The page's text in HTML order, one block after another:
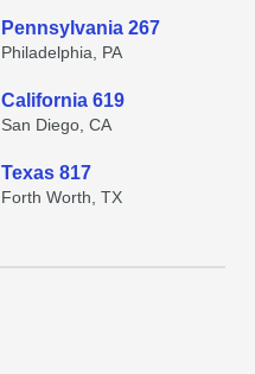
Pennsylvania 267
Philadelphia, PA
California 619
San Diego, CA
Texas 817
Forth Worth, TX